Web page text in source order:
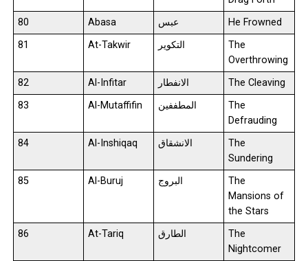
80
Abasa عبس
He Frowned
81
At-Takwir التكوير
The
Overthrowing
82
Al-Infitar الانفطار
The Cleaving
83
Al-Mutaffifin المطففين
The
Defrauding
84
Al-Inshiqaq الانشقاق
The
Sundering
85
Al-Buruj البروج
The
Mansions of
the Stars
86
At-Tariq الطارق
The
Nightcomer